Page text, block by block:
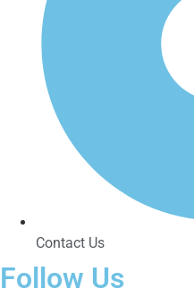
Contact Us
Follow Us